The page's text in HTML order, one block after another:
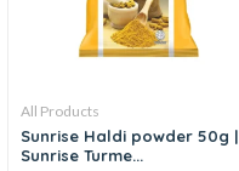
All Products
Sunrise Haldi powder 50g |
Sunrise Turme...